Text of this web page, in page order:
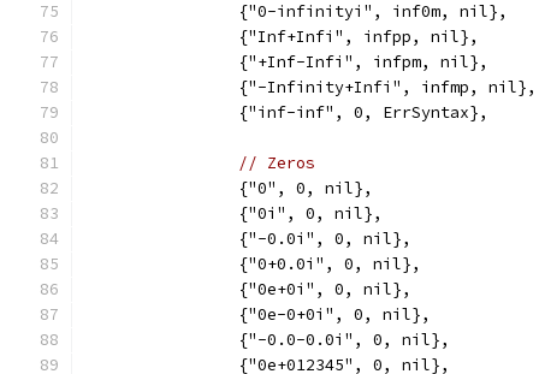
		{"0-infinityi", inf0m, nil},
		{"Inf+Infi", infpp, nil},
		{"+Inf-Infi", infpm, nil},
		{"-Infinity+Infi", infmp, nil},
		{"inf-inf", 0, ErrSyntax},
// Zeros
		{"0", 0, nil},
		{"0i", 0, nil},
		{"-0.0i", 0, nil},
		{"0+0.0i", 0, nil},
		{"0e+0i", 0, nil},
		{"0e-0+0i", 0, nil},
		{"-0.0-0.0i", 0, nil},
		{"0e+012345", 0, nil},